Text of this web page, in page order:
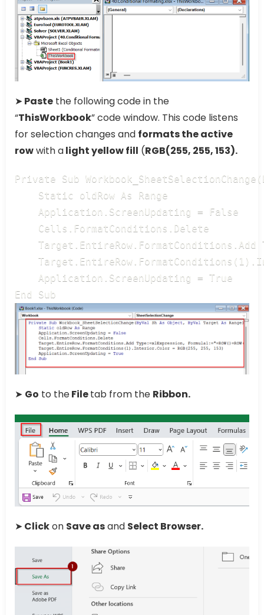
➤ Paste the following code in the
“ThisWorkbook” code window. This code listens
for selection changes and formats the active
rowwith alight yellow fill (RGB(255, 255, 153).
Private Sub
Static oldRow As Range
Application.ScreenUpdating = False
Cells.FormatConditions.Delete
Target.EntireRow.FormatConditions.Add
Application.ScreenUpdating = True
End Sub
➤ Go to theFiletab from the Ribbon.
➤ Clickon Save asand Select Browser.